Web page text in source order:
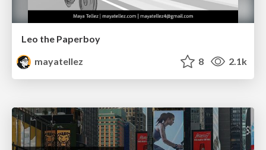
Leo the Paperboy
mayatellez
8 2.1k